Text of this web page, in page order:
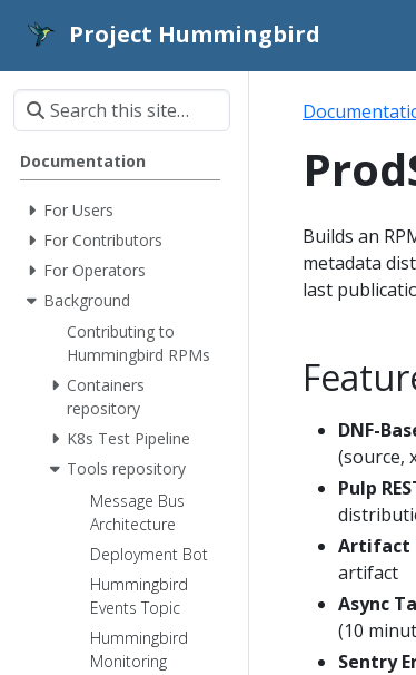
Project Hummingbird
Documentation
For Users
For Contributors
For Operators
Background
Contributing to
Hummingbird RPMs
Containers
repository
K8s Test Pipeline
Tools repository
Message Bus
Architecture
Deployment Bot
Hummingbird
Events Topic
Hummingbird
Monitoring
Builds an
metadata
last
DNF-
(source,
Pulp
Artifact
artifact
Async
(10
Sentry